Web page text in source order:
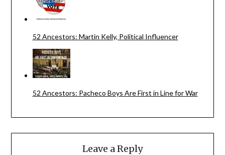
52 Ancestors: Martin Kelly, Political Influencer
52 Ancestors: Pacheco Boys Are First in Line for War
Leave a Reply